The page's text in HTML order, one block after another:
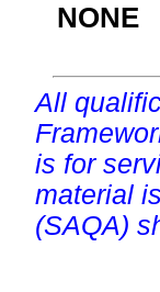
NONE
All
is for
material
(SAQA)